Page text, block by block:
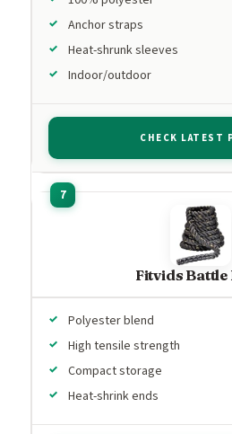
Anchor straps
Heat-shrunk sleeves
Indoor/outdoor
CHECK LATEST
Fitvids Battle
Polyester blend
High tensile strength
Compact storage
Heat-shrink ends